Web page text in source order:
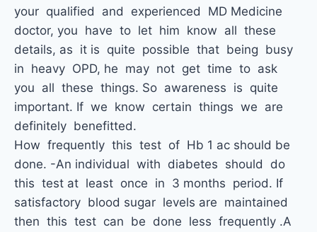
your qualified and experienced MD Medicine
doctor, you have to let him know all these
details, as it is quite possible that being busy
in heavy OPD, he may not get time to ask
you all these things. So awareness is quite
important. If we know certain things we are
definitely benefitted.
How frequently this test of Hb 1 ac should be
done. -An individual with diabetes should do
this test at least once in 3 months period. If
satisfactory blood sugar levels are maintained
then this test can be done less frequently .A